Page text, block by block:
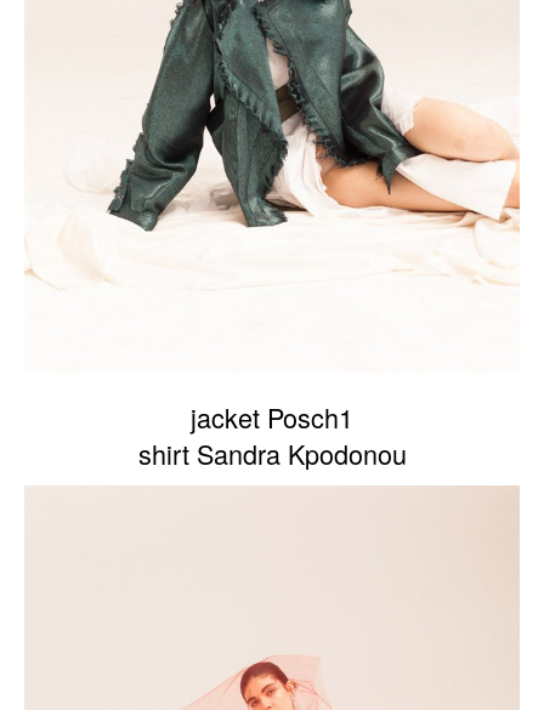
jacket Posch1
shirt Sandra Kpodonou